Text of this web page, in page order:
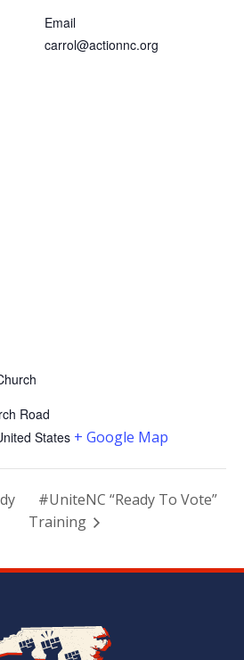
Email
carrol@actionnc.org
Road
States + Google Map
#UniteNC “Ready To Vote”
Training
Navigate